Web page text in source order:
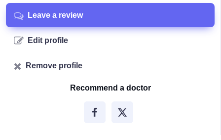
Leave a review
Edit profile
Remove profile
Recommend a doctor